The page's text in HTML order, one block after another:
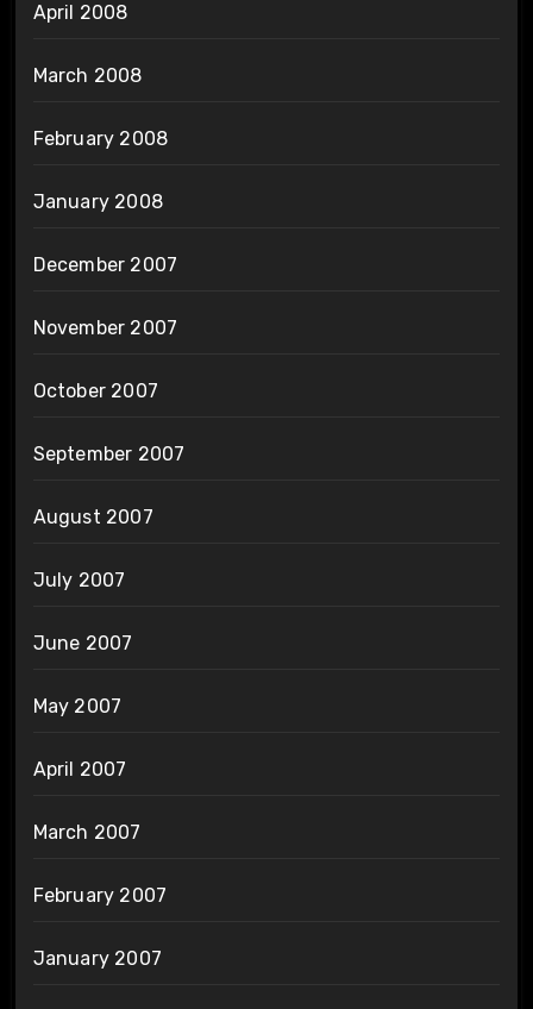
April 2008
March 2008
February 2008
January 2008
December 2007
November 2007
October 2007
September 2007
August 2007
July 2007
June 2007
May 2007
April 2007
March 2007
February 2007
January 2007